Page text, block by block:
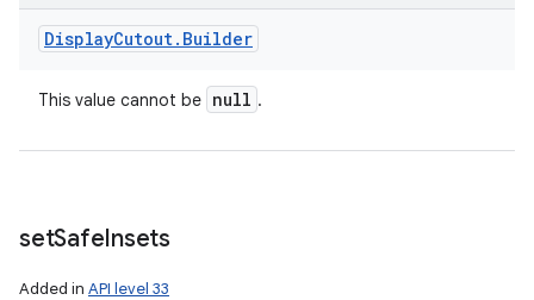
DisplayCutout. Builder
This value cannot be null .
setSafeInsets
Added in API level 33